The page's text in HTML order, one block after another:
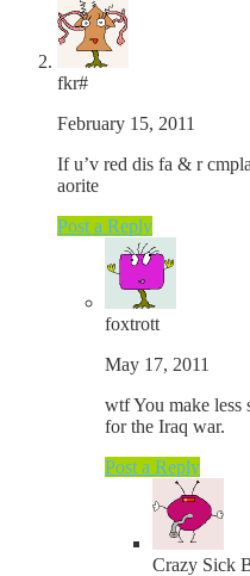
fkr#
February 15, 2011
If u’v red dis fa & r
aorite
Post a Reply
foxtrott
May 17, 2011
wtf You make less
for the Iraq war.
Post a Reply
Crazy Sick